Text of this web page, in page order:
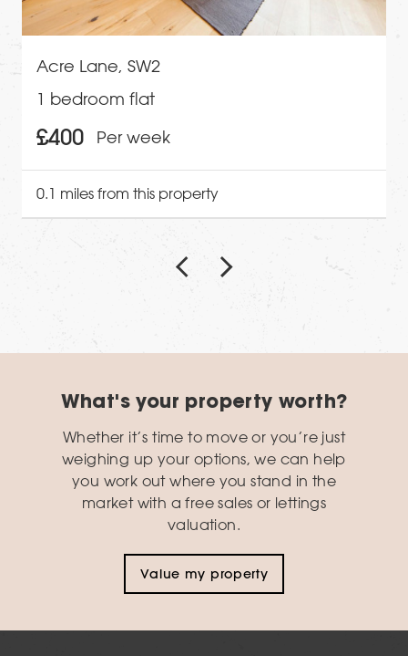
Acre Lane, SW2
1 bedroom flat
£400 Per week
0.1 miles from this property
What's your property worth?
Whether it’s time to move or you’re just
weighing up your options, we can help
you work out where you stand in the
market with a free sales or lettings
valuation.
Value my property